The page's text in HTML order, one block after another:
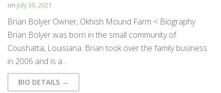
on July 30, 2021
Brian Bolyer Owner, Okhish Mound Farm < Biography
Brian Bolyer was born in the small community of
Coushatta, Louisiana. Brian took over the family business
in 2006 and is a...
BIO DETAILS →